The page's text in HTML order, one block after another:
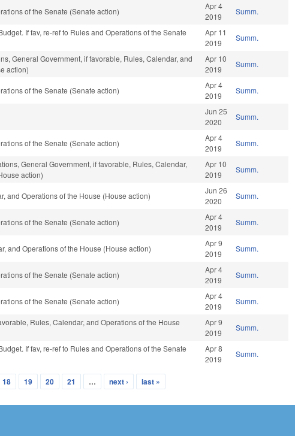
of the Senate (Senate action)
Apr 4
2019
Summ.
If fav, re-ref to Rules and Operations of the Senate
Apr 11
2019
Summ.
General Government, if favorable, Rules, Calendar, and
action)
Apr 10
2019
Summ.
of the Senate (Senate action)
Apr 4
2019
Summ.
Jun 25
2020
Summ.
of the Senate (Senate action)
Apr 4
2019
Summ.
General Government, if favorable, Rules, Calendar,
action)
Apr 10
2019
Summ.
and Operations of the House (House action)
Jun 26
2020
Summ.
of the Senate (Senate action)
Apr 4
2019
Summ.
and Operations of the House (House action)
Apr 9
2019
Summ.
of the Senate (Senate action)
Apr 4
2019
Summ.
of the Senate (Senate action)
Apr 4
2019
Summ.
Rules, Calendar, and Operations of the House
Apr 9
2019
Summ.
If fav, re-ref to Rules and Operations of the Senate
Apr 8
2019
Summ.
18 19 20 21 … next › last »